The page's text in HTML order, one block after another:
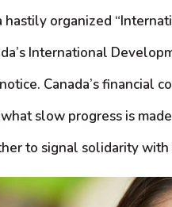
organized
International
Canada’s financial
slow progress is
to signal solidarity